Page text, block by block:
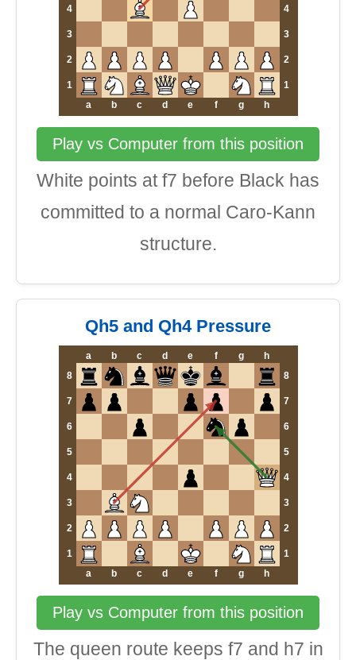
4 4
3 3
2 2
1
1
a
b c d e f g h
Play vs Computer from this position
White points at f7 before Black has
committed to a normal Caro-Kann
structure.
Qh5 and Qh4 Pressure
a b c d e f g
h
8
8
7 7
6 6
5 5
4 4
3 3
2 2
1
1
a
b c d e f g h
Play vs Computer from this position
The queen route keeps f7 and h7 in